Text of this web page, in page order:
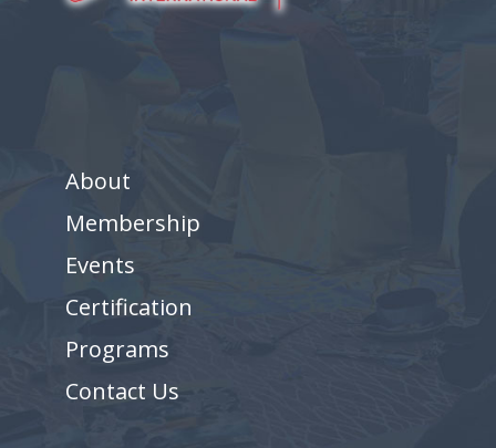
About
Membership
Events
Certification
Programs
Contact Us